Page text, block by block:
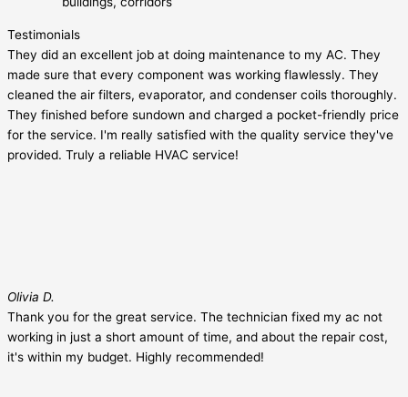
Testimonials
They did an excellent job at doing maintenance to my AC. They
made sure that every component was working flawlessly. They
cleaned the air filters, evaporator, and condenser coils thoroughly.
They finished before sundown and charged a pocket-friendly price
for the service. I'm really satisfied with the quality service they've
provided. Truly a reliable HVAC service!
Olivia D.
Thank you for the great service. The technician fixed my ac not
working in just a short amount of time, and about the repair cost,
it's within my budget. Highly recommended!